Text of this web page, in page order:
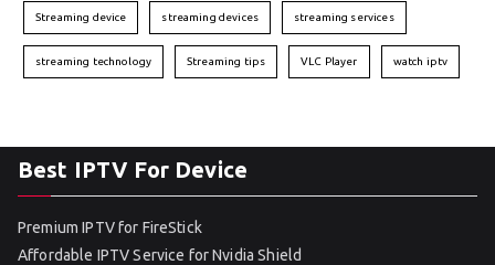
Streaming device streaming devices streaming services
streaming technology Streaming tips VLC Player watch iptv
Best IPTV For Device
Premium IPTV for FireStick
Affordable IPTV Service for Nvidia Shield